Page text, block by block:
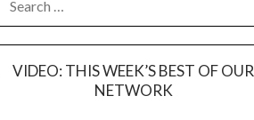
FOR:
VIDEO: THIS WEEK’S BEST OF OUR
NETWORK